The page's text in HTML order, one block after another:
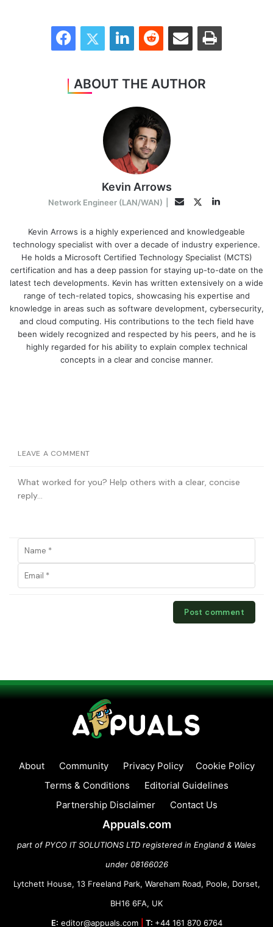
FacebookTwitter LinkedInReddit Share via Email Print
ABOUT THE AUTHOR
Kevin Arrows
Network Engineer (LAN/WAN) EmailTwitterLinkedIn
Kevin Arrows is a highly experienced and knowledgeable
technology specialist with over a decade of industry experience.
He holds a Microsoft Certified Technology Specialist (MCTS)
certification and has a deep passion for staying up-to-date on the
latest tech developments. Kevin has written extensively on a wide
range of tech-related topics, showcasing his expertise and
knowledge in areas such as software development, cybersecurity,
and cloud computing. His contributions to the tech field have
been widely recognized and respected by his peers, and he is
highly regarded for his ability to explain complex technical
concepts in a clear and concise manner.
LEAVE A COMMENT
About Community Privacy Policy
Cookie Policy
Terms & Conditions
Editorial Guidelines
Partnership Disclaimer
Contact Us
Appuals.com
part of PYCO IT SOLUTIONS LTD registered in England & Wales
under 08166026
Lytchett House, 13 Freeland Park, Wareham Road, Poole, Dorset,
BH16 6FA, UK
E: editor@appuals.com T: +44 161 870 6764